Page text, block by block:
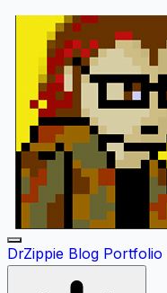
DrZippie Blog Portfolio